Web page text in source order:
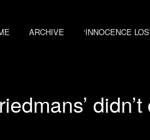
ARCHIVE ‘INNOCENCE